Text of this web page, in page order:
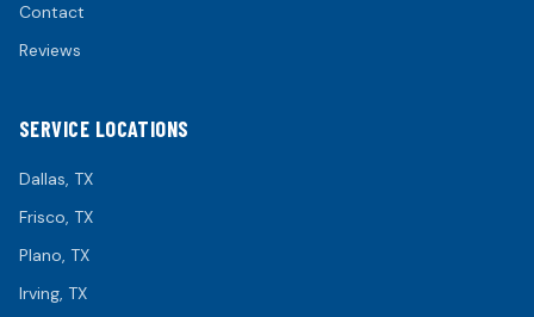
Contact
Reviews
SERVICE LOCATIONS
Dallas, TX
Frisco, TX
Plano, TX
Irving, TX